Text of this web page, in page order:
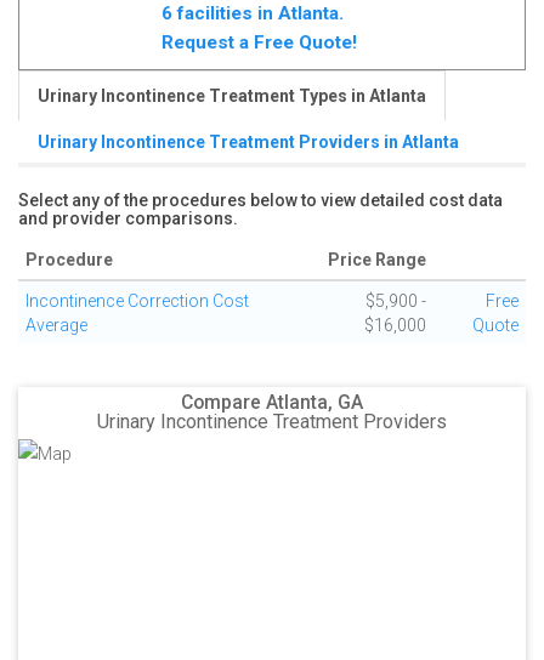
6 facilities in Atlanta.
Request a Free Quote!
Urinary Incontinence Treatment Types in Atlanta
Urinary Incontinence Treatment Providers in Atlanta
Select any of the procedures below to view detailed cost data
and provider comparisons.
Procedure Price Range
Incontinence Correction Cost
Average
$5,900 -
$16,000
Free
Quote
Compare Atlanta, GA
Urinary Incontinence Treatment Providers